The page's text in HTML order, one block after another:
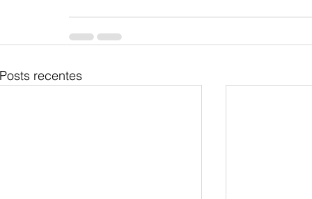
Posts recentes